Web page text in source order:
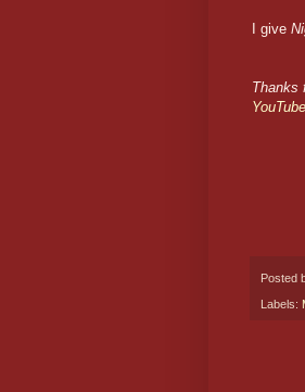
I give
Thanks
YouTube
Posted
Labels: